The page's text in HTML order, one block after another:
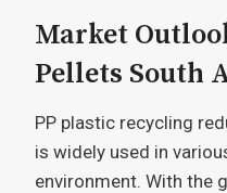
Market
Pellets South
PP plastic recycling
is widely used in
environment. With the